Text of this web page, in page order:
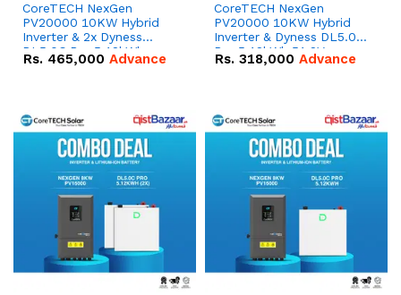
CoreTECH NexGen
PV20000 10KW Hybrid
Inverter & 2x Dyness
DL5.0C Pro 5.12kWh
51.2V – 100Ah IP20
Rs. 465,000 Advance
CoreTECH NexGen
PV20000 10KW Hybrid
Inverter & Dyness DL5.0C
Pro 5.12kWh 51.2V –
100Ah IP20 Lithium-ion
Rs. 318,000 Advance